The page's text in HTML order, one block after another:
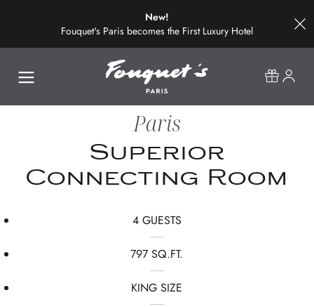
New!
Fouquet's Paris becomes the First Luxury Hotel
on the Most Beautiful Avenue in the World
Paris
Superior
Connecting Room
4 GUESTS
797 SQ.FT.
KING SIZE